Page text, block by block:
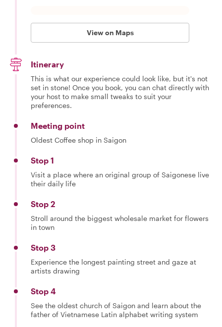
View on Maps
Itinerary
This is what our experience could look like, but it's not
set in stone! Once you book, you can chat directly with
your host to make small tweaks to suit your
preferences.
Meeting point
Oldest Coffee shop in Saigon
Stop 1
Visit a place where an original group of Saigonese live
their daily life
Stop 2
Stroll around the biggest wholesale market for flowers
in town
Stop 3
Experience the longest painting street and gaze at
artists drawing
Stop 4
See the oldest church of Saigon and learn about the
father of Vietnamese Latin alphabet writing system